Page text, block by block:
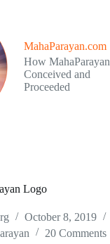
MahaParayan.com
How MahaParayan
Conceived and
Proceeded
Logo
October 8, 2019
20 Comments